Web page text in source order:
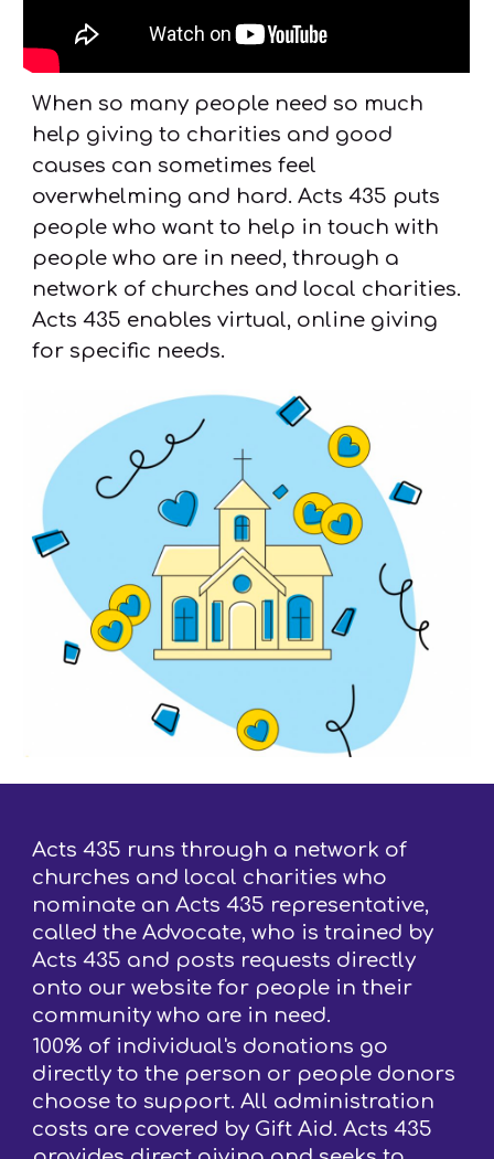
When so many people need so much
help giving to charities and good
causes can sometimes feel
overwhelming and hard. Acts 435 puts
people who want to help in touch with
people who are in need, through a
network of churches and local charities.
Acts 435 enables virtual, online giving
for specific needs.
Acts 435 runs through a network of
churches and local charities who
nominate an Acts 435 representative,
called the Advocate, who is trained by
Acts 435 and posts requests directly
onto our website for people in their
community who are in need.
100% of individual's donations go
directly to the person or people donors
choose to support. All administration
costs are covered by Gift Aid. Acts 435